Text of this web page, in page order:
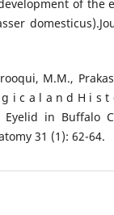
of the
M.M.,
i c a l a n d H i s
in Buffalo
31 (1): 62-64.